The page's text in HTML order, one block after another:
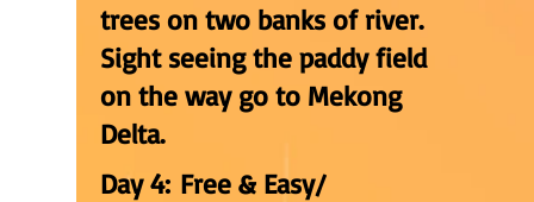
trees on two banks of river.
Sight seeing the paddy field
on the way go to Mekong
Delta.
Day 4: Free & Easy/